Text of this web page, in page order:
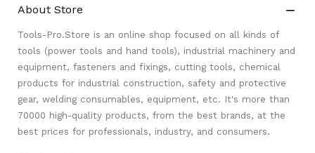
About Store 
Tools-Pro.Store is an online shop focused on all kinds of
tools (power tools and hand tools), industrial machinery and
equipment, fasteners and fixings, cutting tools, chemical
products for industrial construction, safety and protective
gear, welding consumables, equipment, etc. It's more than
70000 high-quality products, from the best brands, at the
best prices for professionals, industry, and consumers.